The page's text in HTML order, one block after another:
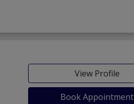
View Profile
Book Appointment